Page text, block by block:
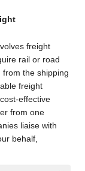
freight
rail or road
the shipping
freight
effective
from one
liaise with
behalf,